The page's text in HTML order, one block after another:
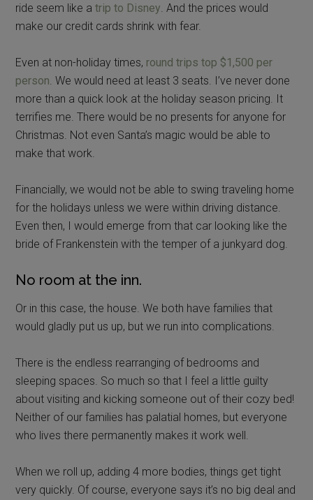
ride seem like atrip to Disney. And the prices would
make our credit cards shrink with fear.
Even at non-holiday times, round trips top $1,500 per
person. We would need at least 3 seats. I’ve never done
more than a quick look at the holiday season pricing. It
terrifies me. There would be no presents for anyone for
Christmas. Not even Santa’s magic would be able to
make that work.
Financially, we would not be able to swing traveling home
for the holidays unless we were within driving distance.
Even then, I would emerge from that car looking like the
bride of Frankenstein with the temper of a junkyard dog.
No room at the inn.
Or in this case, the house. We both have families that
would gladly put us up, but we run into complications.
There is the endless rearranging of bedrooms and
sleeping spaces. So much so that I feel a little guilty
about visiting and kicking someone out of their cozy bed!
Neither of our families has palatial homes, but everyone
who lives there permanently makes it work well.
When we roll up, adding 4 more bodies, things get tight
very quickly. Of course, everyone says it’s no big deal and